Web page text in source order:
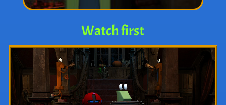
Watch first